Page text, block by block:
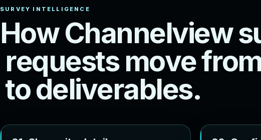
HowChannelviews
requests movefro
todeliverables.